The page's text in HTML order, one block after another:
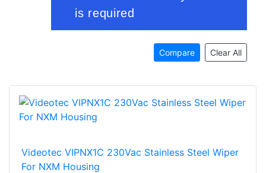
Compare Clear All
Videotec VIPNX1C 230Vac Stainless Steel Wiper
For NXM Housing